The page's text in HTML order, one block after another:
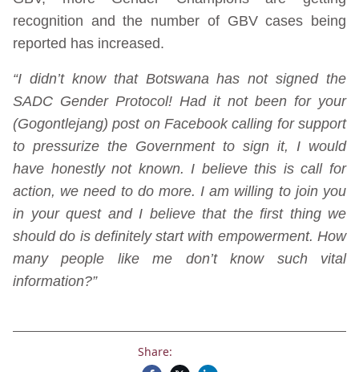
recognition and the number of GBV cases being
reported has increased.
“I didn’t know that Botswana has not signed the
SADC Gender Protocol! Had it not been for your
(Gogontlejang) post on Facebook calling for support
to pressurize the Government to sign it, I would
have honestly not known. I believe this is call for
action, we need to do more. I am willing to join you
in your quest and I believe that the first thing we
should do is definitely start with empowerment. How
many people like me don’t know such vital
information?”
Share: